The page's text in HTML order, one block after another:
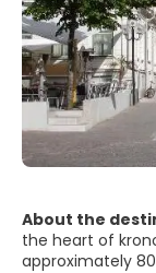
About the
the heart of
approximately